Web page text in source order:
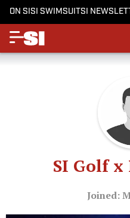
ON SISI SWIMSUITSI
SI Golf x
Joined: